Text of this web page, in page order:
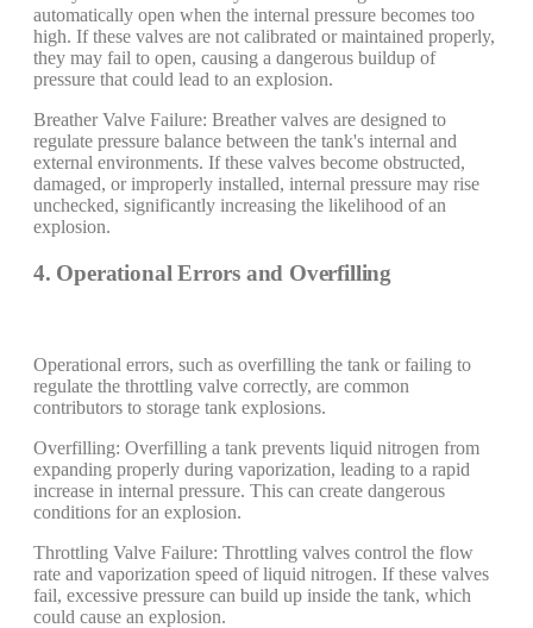
automatically open when the internal pressure becomes too
high. If these valves are not calibrated or maintained properly,
they may fail to open, causing a dangerous buildup of
pressure that could lead to an explosion.
Breather Valve Failure: Breather valves are designed to
regulate pressure balance between the tank's internal and
external environments. If these valves become obstructed,
damaged, or improperly installed, internal pressure may rise
unchecked, significantly increasing the likelihood of an
explosion.
4. Operational Errors and Overfilling
Operational errors, such as overfilling the tank or failing to
regulate the throttling valve correctly, are common
contributors to storage tank explosions.
Overfilling: Overfilling a tank prevents liquid nitrogen from
expanding properly during vaporization, leading to a rapid
increase in internal pressure. This can create dangerous
conditions for an explosion.
Throttling Valve Failure: Throttling valves control the flow
rate and vaporization speed of liquid nitrogen. If these valves
fail, excessive pressure can build up inside the tank, which
could cause an explosion.